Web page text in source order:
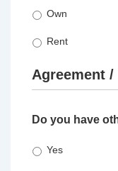
Own
Rent
Agreement
Do you have
Yes